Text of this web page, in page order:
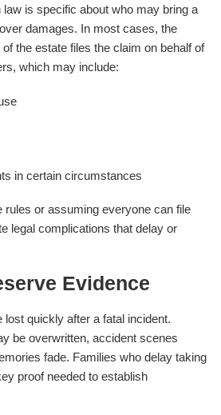
law is specific about who may bring a
damages. In most cases, the
the estate files the claim on behalf of
which may include:
in certain circumstances
rules or assuming everyone can file
legal complications that delay or
Evidence
quickly after a fatal incident.
be overwritten, accident scenes
fade. Families who delay taking
proof needed to establish